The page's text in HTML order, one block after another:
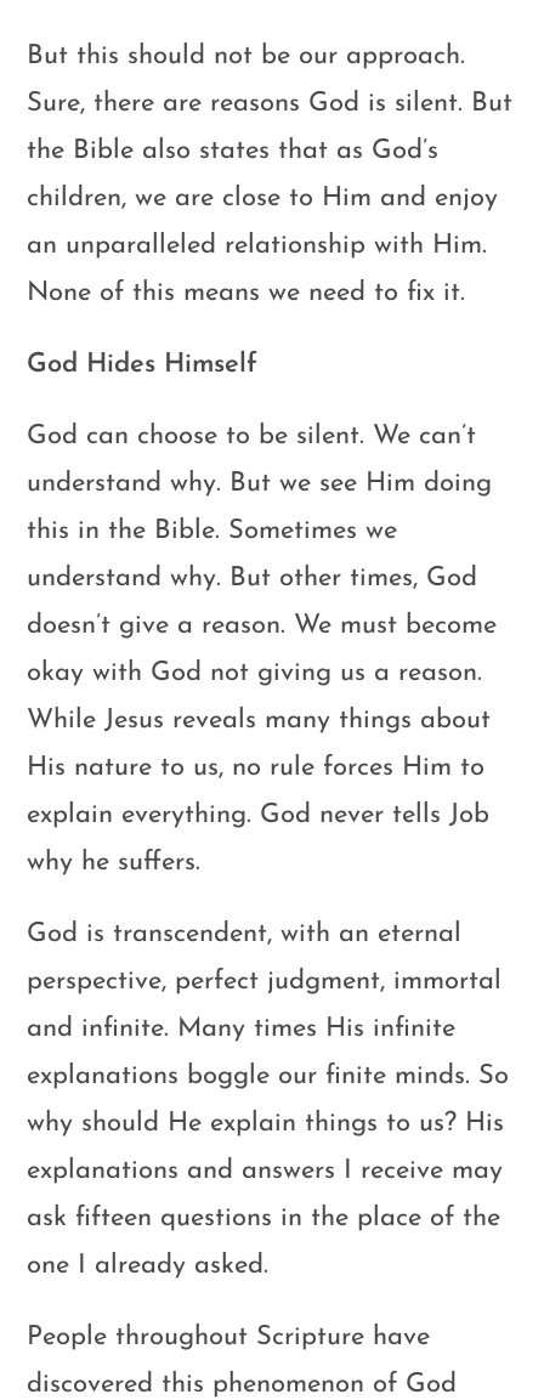
But this should not be our approach.
Sure, there are reasons God is silent. But
the Bible also states that as God’s
children, we are close to Him and enjoy
an unparalleled relationship with Him.
None of this means we need to fix it.
God Hides Himself
God can choose to be silent. We can’t
understand why. But we see Him doing
this in the Bible. Sometimes we
understand why. But other times, God
doesn’t give a reason. We must become
okay with God not giving us a reason.
While Jesus reveals many things about
His nature to us, no rule forces Him to
explain everything. God never tells Job
why he suffers.
God is transcendent, with an eternal
perspective, perfect judgment, immortal
and infinite. Many times His infinite
explanations boggle our finite minds. So
why should He explain things to us? His
explanations and answers I receive may
ask fifteen questions in the place of the
one I already asked.
People throughout Scripture have
discovered this phenomenon of God